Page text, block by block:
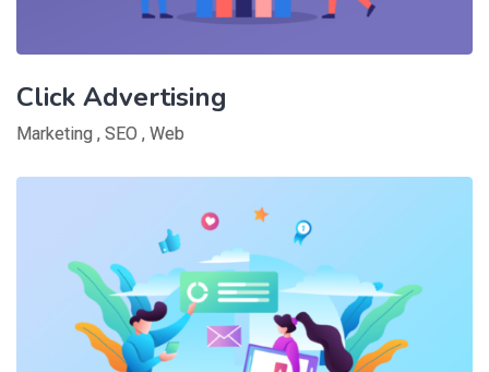
Click Advertising
Marketing , SEO , Web